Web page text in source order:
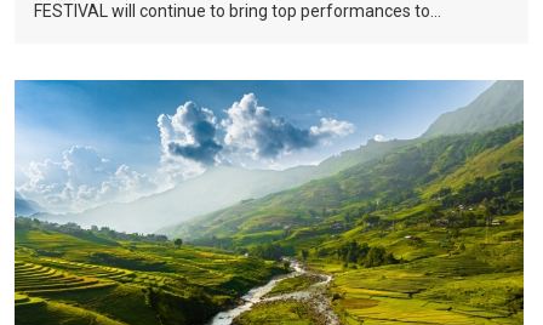
FESTIVAL will continue to bring top performances to